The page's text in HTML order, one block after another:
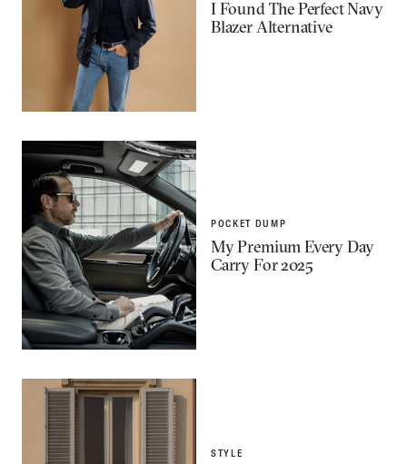
I Found The Perfect Navy
Blazer Alternative
POCKET DUMP
My Premium Every Day
Carry For 2025
STYLE